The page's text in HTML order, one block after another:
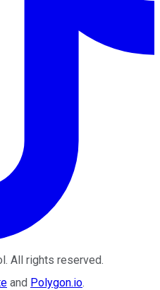
. All rights reserved.
and Polygon.io.